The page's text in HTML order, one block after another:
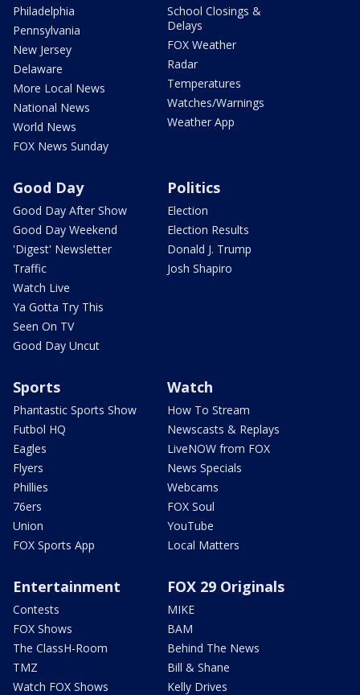
Philadelphia
Pennsylvania
New Jersey
Delaware
More Local News
National News
World News
FOX News Sunday
School Closings &
Delays
FOX Weather
Radar
Temperatures
Watches/Warnings
Weather App
Good Day
Good Day After Show
Good Day Weekend
'Digest' Newsletter
Traffic
Watch Live
Ya Gotta Try This
Seen On TV
Good Day Uncut
Politics
Election
Election Results
Donald J. Trump
Josh Shapiro
Sports
Phantastic Sports Show
Futbol HQ
Eagles
Flyers
Phillies
76ers
Union
FOX Sports App
Watch
How To Stream
Newscasts & Replays
LiveNOW from FOX
News Specials
Webcams
FOX Soul
YouTube
Local Matters
Entertainment
Contests
FOX Shows
The ClassH-Room
TMZ
Watch FOX Shows
FOX 29 Originals
MIKE
BAM
Behind The News
Bill & Shane
Kelly Drives